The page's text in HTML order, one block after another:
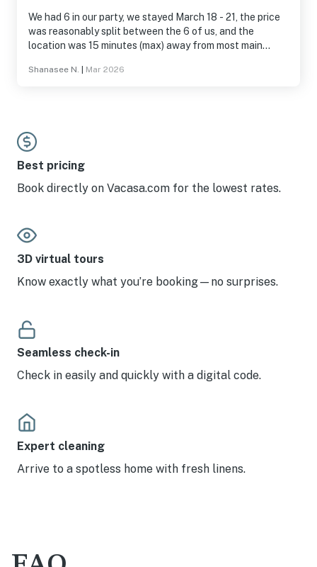
We had 6 in our party, we stayed March 18 - 21, the price
was reasonably split between the 6 of us, and the
location was 15 minutes (max) away from most main
conference we attended, and even Krispy Kreme). Due to
carpet was soaked near the balcony sliding door. We
assume it was due to the storm passing through. The
maintenance crew handled it quickly, and tho we were
offered another room we felt like it wasn’t needed. A big
Mahalo to Vacasa and all who make these kinds of things
Shanasee N. Mar 2026
Best pricing
Book directly on Vacasa.com for the lowest rates.
3D virtual tours
Know exactly what you’re booking—no surprises.
Seamless check-in
Check in easily and quickly with a digital code.
Expert cleaning
Arrive to a spotless home with fresh linens.